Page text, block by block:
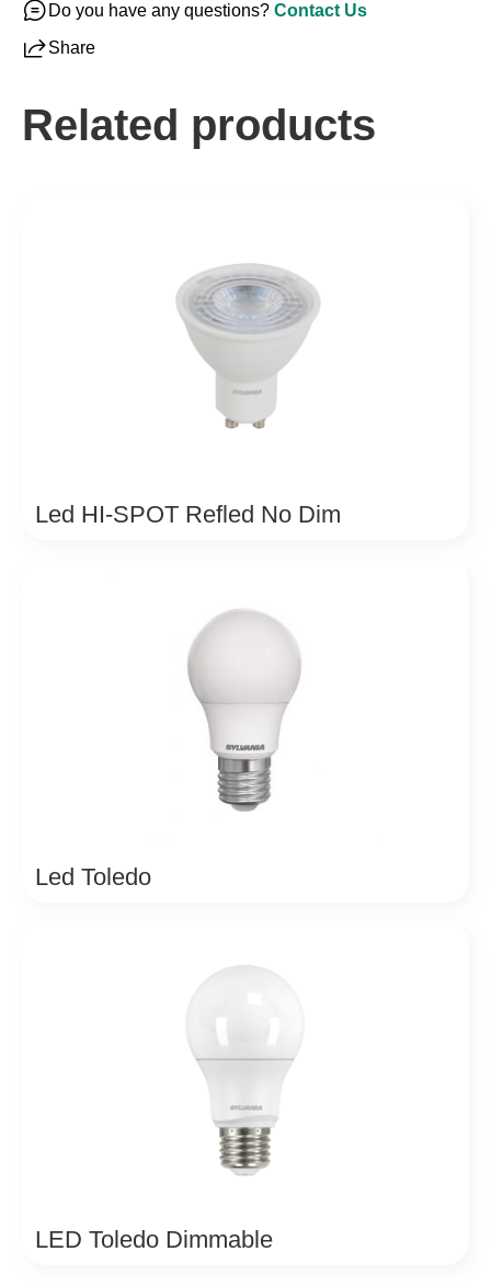
Do you have any questions? Contact Us
Share
Related products
Led HI-SPOT Refled No Dim
Led Toledo
LED Toledo Dimmable